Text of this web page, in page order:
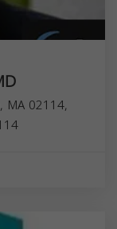
MA 02114,